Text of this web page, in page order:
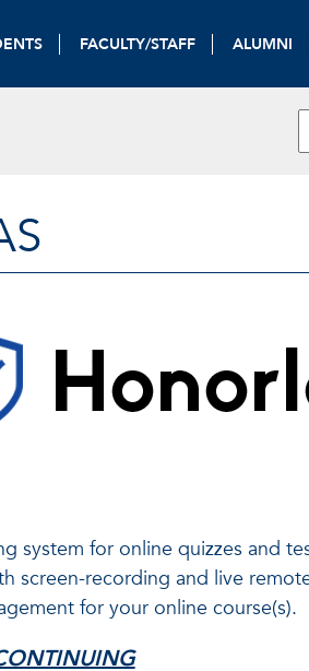
FACULTY/STAFF ALUMNI
system for online quizzes and
screen-recording and live
for your online course(s).